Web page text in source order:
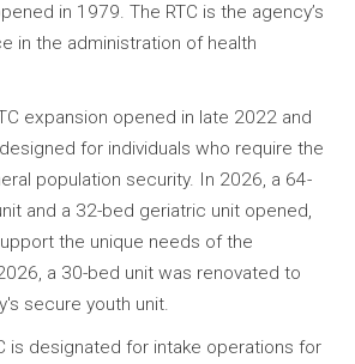
in 1979. The RTC is the agency’s
in the administration of health
expansion opened in late 2022 and
for individuals who require the
population security. In 2026, a 64-
and a 32-bed geriatric unit opened,
the unique needs of the
a 30-bed unit was renovated to
secure youth unit.
is designated for intake operations for